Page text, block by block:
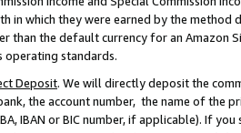
in which they were earned by the
than the default currency for an Amazon
operating standards.
Deposit. We will directly deposit the
the account number, the name of the
IBAN or BIC number, if applicable). If